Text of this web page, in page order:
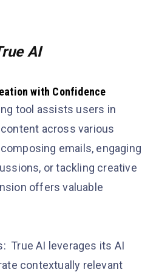
AI
with Confidence
tool assists users in
across various
emails, engaging
or tackling creative
offers valuable
True AI leverages its AI
contextually relevant